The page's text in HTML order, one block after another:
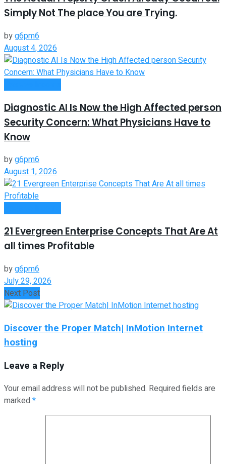
Simply Not The place You are Trying.
byg6pm6
August 4, 2026
Diagnostic AI Is Now the High Affected person
Security Concern: What Physicians Have to
Know
byg6pm6
August 1, 2026
21 Evergreen Enterprise Concepts That Are At
all times Profitable
byg6pm6
July 29, 2026
Next Post
Discover the Proper Match| InMotion Internet
hosting
Leave a Reply
Your email address will not be published. Required fields are
marked*